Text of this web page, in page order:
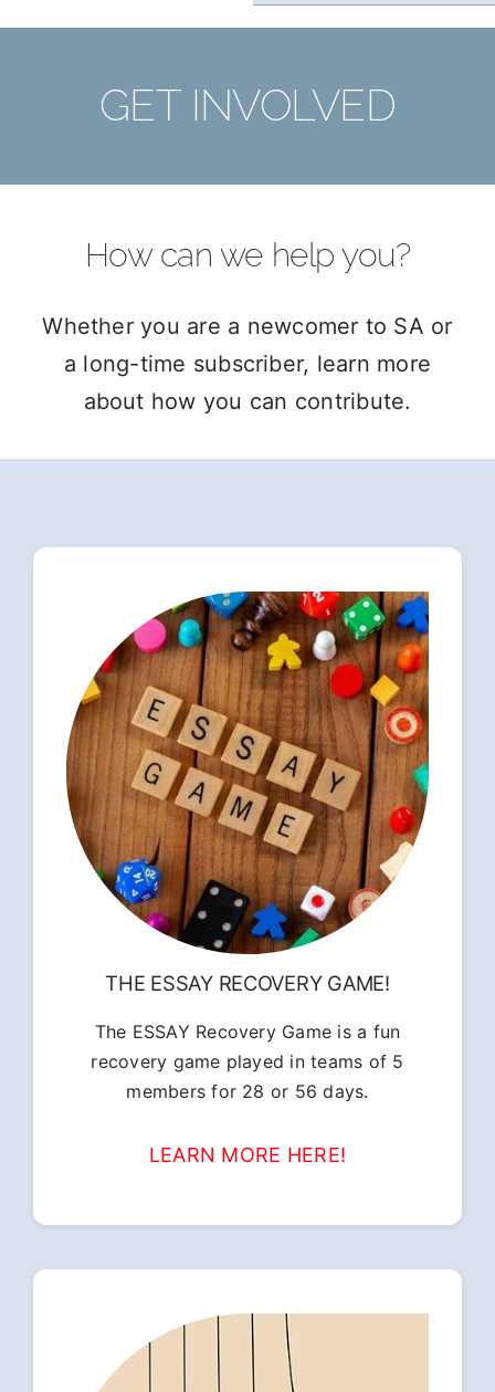
GET INVOLVED
How can we help you?
Whether you are a newcomer to SA or
a long-time subscriber, learn more
about how you can contribute.
THE ESSAY RECOVERY GAME!
The ESSAY Recovery Game is a fun
recovery game played in teams of 5
members for 28 or 56 days.
LEARN MORE HERE!